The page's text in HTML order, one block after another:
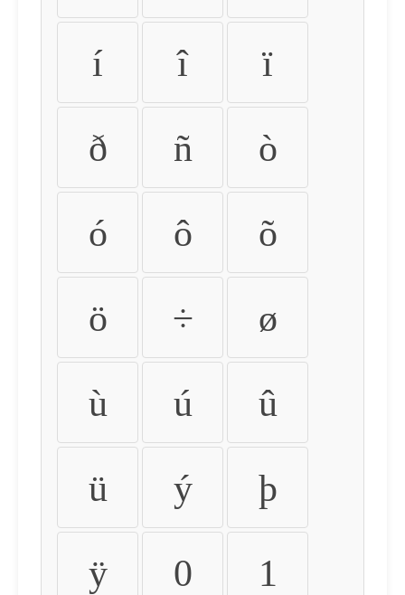
í î ï
ð ñ ò
ó ô õ
ö ÷ ø
ù ú û
ü ý þ
ÿ 0 1